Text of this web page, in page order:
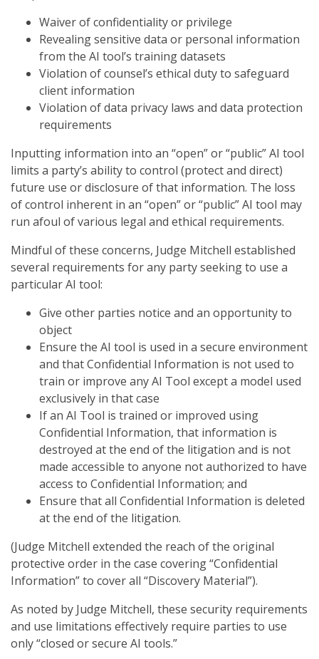
Waiver of confidentiality or privilege
Revealing sensitive data or personal information
from the AI tool’s training datasets
Violation of counsel’s ethical duty to safeguard
client information
Violation of data privacy laws and data protection
requirements
Inputting information into an “open” or “public” AI tool
limits a party’s ability to control (protect and direct)
future use or disclosure of that information. The loss
of control inherent in an “open” or “public” AI tool may
run afoul of various legal and ethical requirements.
Mindful of these concerns, Judge Mitchell established
several requirements for any party seeking to use a
particular AI tool:
Give other parties notice and an opportunity to
object
Ensure the AI tool is used in a secure environment
and that Confidential Information is not used to
train or improve any AI Tool except a model used
exclusively in that case
If an AI Tool is trained or improved using
Confidential Information, that information is
destroyed at the end of the litigation and is not
made accessible to anyone not authorized to have
access to Confidential Information; and
Ensure that all Confidential Information is deleted
at the end of the litigation.
(Judge Mitchell extended the reach of the original
protective order in the case covering “Confidential
Information” to cover all “Discovery Material”).
As noted by Judge Mitchell, these security requirements
and use limitations effectively require parties to use
only “closed or secure AI tools.”